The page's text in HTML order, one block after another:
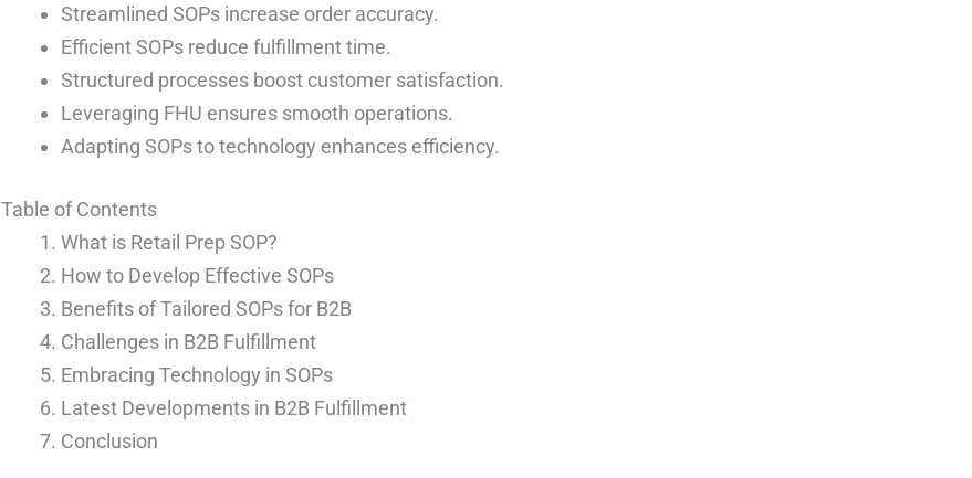
Streamlined SOPs increase order accuracy.
Efficient SOPs reduce fulfillment time.
Structured processes boost customer satisfaction.
Leveraging FHU ensures smooth operations.
Adapting SOPs to technology enhances efficiency.
Table of Contents
What is Retail Prep SOP?
How to Develop Effective SOPs
Benefits of Tailored SOPs for B2B
Challenges in B2B Fulfillment
Embracing Technology in SOPs
Latest Developments in B2B Fulfillment
Conclusion